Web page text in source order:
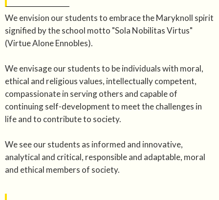
We envision our students to embrace the Maryknoll spirit
signified by the school motto "Sola Nobilitas Virtus"
(Virtue Alone Ennobles).
We envisage our students to be individuals with moral,
ethical and religious values, intellectually competent,
compassionate in serving others and capable of
continuing self-development to meet the challenges in
life and to contribute to society.
We see our students as informed and innovative,
analytical and critical, responsible and adaptable, moral
and ethical members of society.